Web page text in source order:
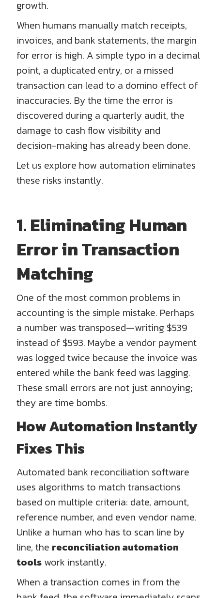
growth.
When humans manually match receipts,
invoices, and bank statements, the margin
for error is high. A simple typo in a decimal
point, a duplicated entry, or a missed
transaction can lead to a domino effect of
inaccuracies. By the time the error is
discovered during a quarterly audit, the
damage to cash flow visibility and
decision-making has already been done.
Let us explore how automation eliminates
these risks instantly.
1. Eliminating Human
Error in Transaction
Matching
One of the most common problems in
accounting is the simple mistake. Perhaps
a number was transposed—writing $539
instead of $593. Maybe a vendor payment
was logged twice because the invoice was
entered while the bank feed was lagging.
These small errors are not just annoying;
they are time bombs.
How Automation Instantly
Fixes This
Automated bank reconciliation software
uses algorithms to match transactions
based on multiple criteria: date, amount,
reference number, and even vendor name.
Unlike a human who has to scan line by
line, the reconciliation automation
tools work instantly.
When a transaction comes in from the